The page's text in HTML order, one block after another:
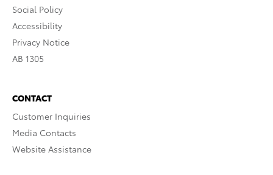
Social Policy
Accessibility
Privacy Notice
AB 1305
CONTACT
Customer Inquiries
Media Contacts
Website Assistance